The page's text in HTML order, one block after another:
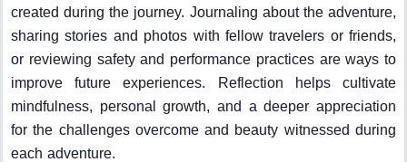
created during the journey. Journaling about the adventure,
sharing stories and photos with fellow travelers or friends,
or reviewing safety and performance practices are ways to
improve future experiences. Reflection helps cultivate
mindfulness, personal growth, and a deeper appreciation
for the challenges overcome and beauty witnessed during
each adventure.